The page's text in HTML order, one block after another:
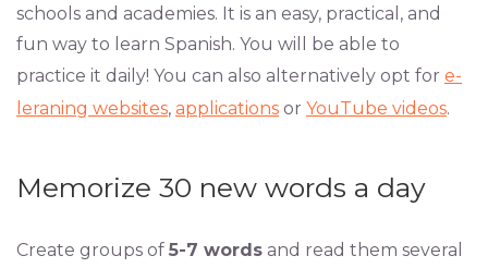
schools and academies. It is an easy, practical, and
fun way to learn Spanish. You will be able to
practice it daily! You can also alternatively opt for e-
leraning websites, applications or YouTube videos.
Memorize 30 new words a day
Create groups of 5-7 words and read them several